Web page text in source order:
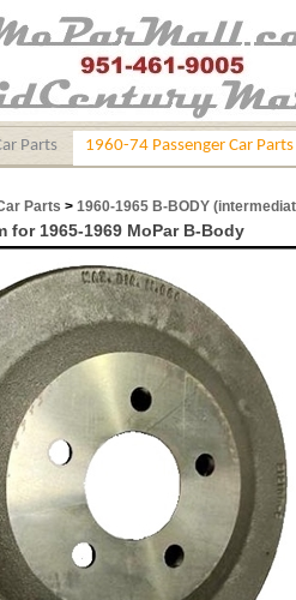
Parts 1960-74 Passenger Car Parts
Parts > 1960-1965 B-BODY
for 1965-1969 MoPar B-Body